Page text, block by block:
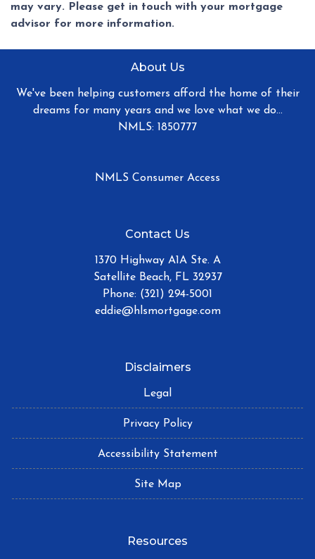
may vary. Please get in touch with your mortgage
advisor for more information.
About Us
We've been helping customers afford the home of their
dreams for many years and we love what we do...
NMLS: 1850777
NMLS Consumer Access
Contact Us
1370 Highway A1A Ste. A
Satellite Beach, FL 32937
Phone: (321) 294-5001
eddie@hlsmortgage.com
Disclaimers
Legal
Privacy Policy
Accessibility Statement
Site Map
Resources